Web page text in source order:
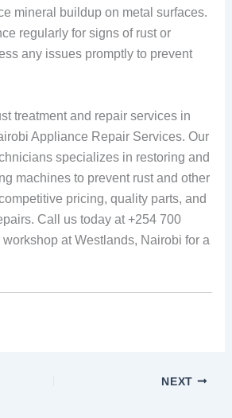
mineral buildup on metal surfaces.
regularly for signs of rust or
any issues promptly to prevent
treatment and repair services in
Appliance Repair Services. Our
specializes in restoring and
machines to prevent rust and other
pricing, quality parts, and
Call us today at +254 700
at Westlands, Nairobi for a
NEXT